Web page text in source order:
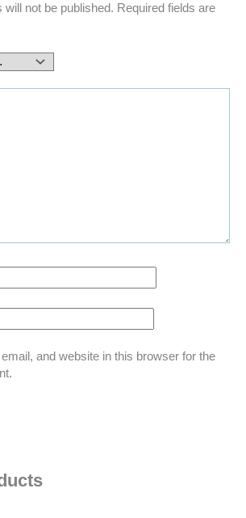
will not be published. Required fields are
and website in this browser for the